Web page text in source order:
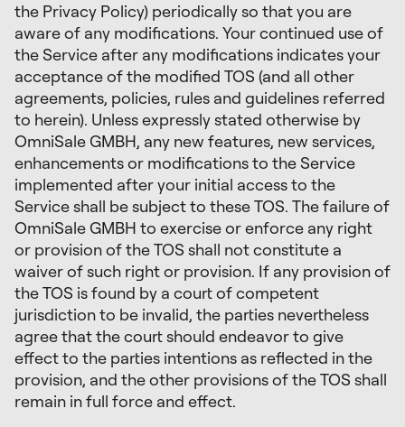
the Privacy Policy) periodically so that you are
aware of any modifications. Your continued use of
the Service after any modifications indicates your
acceptance of the modified TOS (and all other
agreements, policies, rules and guidelines referred
to herein). Unless expressly stated otherwise by
OmniSale GMBH, any new features, new services,
enhancements or modifications to the Service
implemented after your initial access to the
Service shall be subject to these TOS. The failure of
OmniSale GMBH to exercise or enforce any right
or provision of the TOS shall not constitute a
waiver of such right or provision. If any provision of
the TOS is found by a court of competent
jurisdiction to be invalid, the parties nevertheless
agree that the court should endeavor to give
effect to the parties intentions as reflected in the
provision, and the other provisions of the TOS shall
remain in full force and effect.